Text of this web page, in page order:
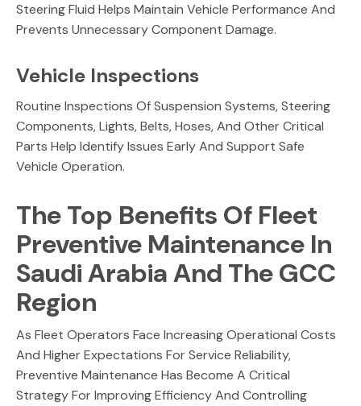
Steering Fluid Helps Maintain Vehicle Performance And
Prevents Unnecessary Component Damage.
Vehicle Inspections
Routine Inspections Of Suspension Systems, Steering
Components, Lights, Belts, Hoses, And Other Critical
Parts Help Identify Issues Early And Support Safe
Vehicle Operation.
The Top Benefits Of Fleet
Preventive Maintenance In
Saudi Arabia And The GCC
Region
As Fleet Operators Face Increasing Operational Costs
And Higher Expectations For Service Reliability,
Preventive Maintenance Has Become A Critical
Strategy For Improving Efficiency And Controlling